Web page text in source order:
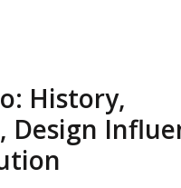
History,
Design